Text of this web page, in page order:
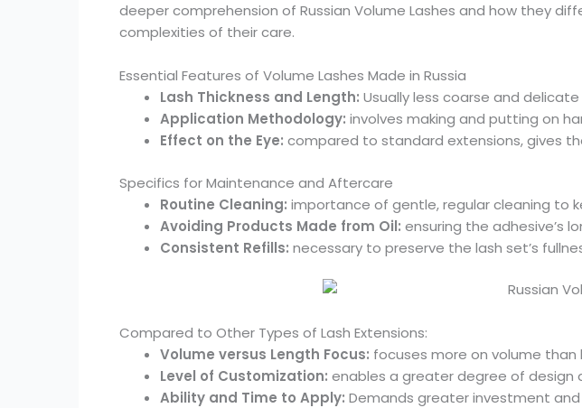
deeper comprehension of Russian Volume Lashes and how they
complexities of their care.
Essential Features of Volume Lashes Made in Russia
Lash Thickness and Length: Usually less coarse and
Application Methodology: involves making and putting on
Effect on the Eye: compared to standard extensions, gives
Specifics for Maintenance and Aftercare
Routine Cleaning: importance of gentle, regular cleaning to
Avoiding Products Made from Oil: ensuring the adhesive’s
Consistent Refills: necessary to preserve the lash set’s
Compared to Other Types of Lash Extensions:
Volume versus Length Focus: focuses more on volume
Level of Customization: enables a greater degree of design
Ability and Time to Apply: Demands greater investment